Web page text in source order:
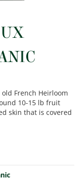
French Heirloom
10-15 lb fruit
skin that is covered